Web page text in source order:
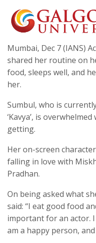
Mumbai, Dec 7 (IANS)
shared her routine on
food, sleeps well, and
her.
Sumbul, who is
‘Kavya’, is
getting.
Her on-screen
falling in love with
Pradhan.
On being asked what
said: “I eat good food
important for an actor.
am a happy person,